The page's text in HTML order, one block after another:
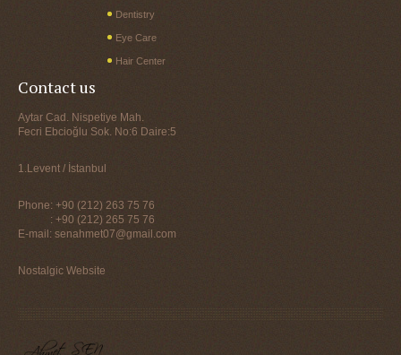
Dentistry
Eye Care
Hair Center
Contact us
Aytar Cad. Nispetiye Mah.
Fecri Ebcioğlu Sok. No:6 Daire:5
1.Levent / İstanbul
Phone: +90 (212) 263 75 76
: +90 (212) 265 75 76
E-mail: senahmet07@gmail.com
Nostalgic Website